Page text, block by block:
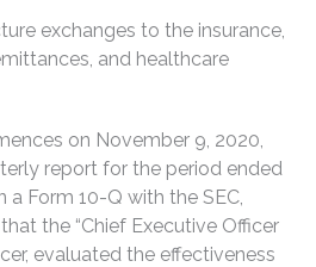
exchanges to the insurance,
and healthcare
on November 9, 2020,
report for the period ended
Form 10-Q with the SEC,
the “Chief Executive Officer
evaluated the effectiveness